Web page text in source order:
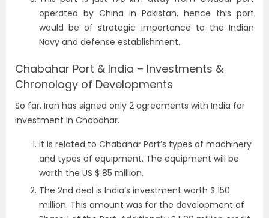
operated by China in Pakistan, hence this port
would be of strategic importance to the Indian
Navy and defense establishment.
Chabahar Port & India – Investments &
Chronology of Developments
So far, Iran has signed only 2 agreements with India for
investment in Chabahar.
It is related to Chabahar Port’s types of machinery
and types of equipment. The equipment will be
worth the US $ 85 million.
The 2nd deal is India’s investment worth $ 150
million. This amount was for the development of